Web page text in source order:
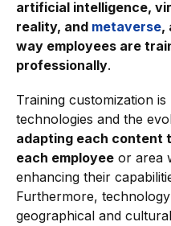
artificial intelligence,
reality, and metaverse,
way employees are
professionally.
Training customization
technologies and the
adapting each content
each employee or area
enhancing their
Furthermore,
geographical and